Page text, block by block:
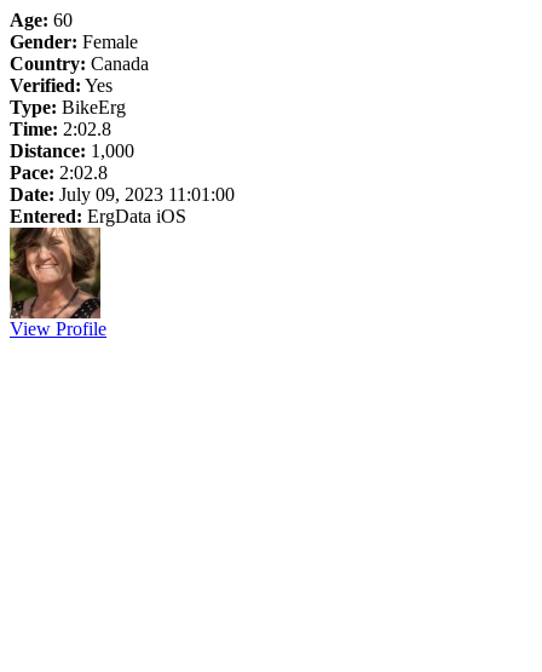
Age: 60
Gender: Female
Country: Canada
Verified: Yes
Type: BikeErg
Time: 2:02.8
Distance: 1,000
Pace: 2:02.8
Date: July 09, 2023 11:01:00
Entered: ErgData iOS
View Profile